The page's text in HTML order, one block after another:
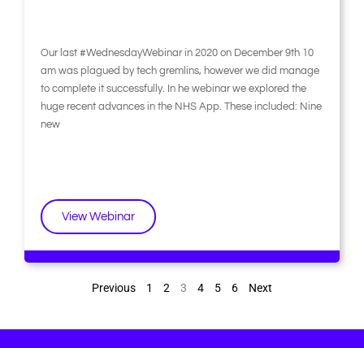
Our last #WednesdayWebinar in 2020 on December 9th 10
am was plagued by tech gremlins, however we did manage
to complete it successfully. In he webinar we explored the
huge recent advances in the NHS App. These included: Nine
new
View Webinar
Previous 1 2 3 4 5 6 Next